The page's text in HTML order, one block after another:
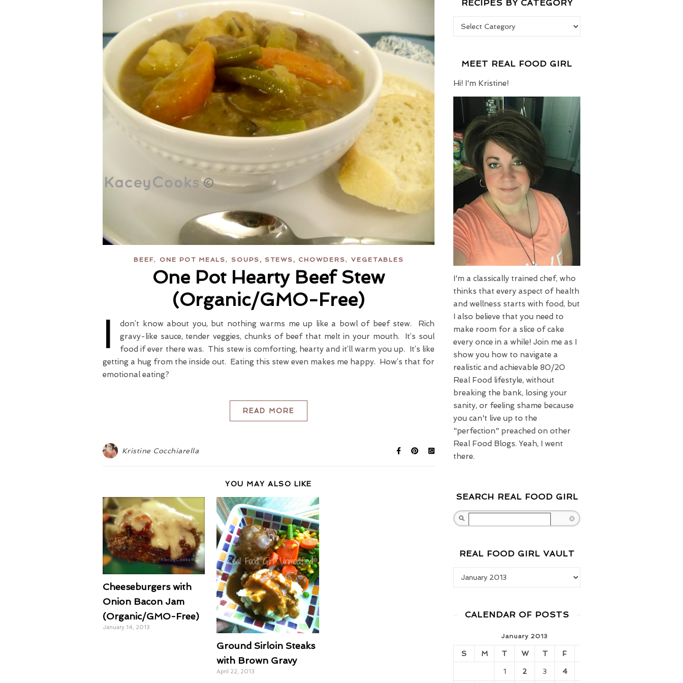
BEEF, ONE POT MEALS, SOUPS, STEWS, CHOWDERS, VEGETABLES
One Pot Hearty Beef Stew
(Organic/GMO-Free)
I
don’t know about you, but nothing warms me up like a bowl of beef stew. Rich
gravy-like sauce, tender veggies, chunks of beef that melt in your mouth. It’s soul
food if ever there was. This stew is comforting, hearty and it’ll warm you up. It’s like
getting a hug from the inside out. Eating this stew even makes me happy. How’s that for
emotional eating?
READ MORE
Kristine Cocchiarella
YOU MAY ALSO LIKE
Cheeseburgers with
Onion Bacon Jam
(Organic/GMO-Free)
January 14, 2013
Ground Sirloin Steaks
with Brown Gravy
April 22, 2013
RECIPES BY CATEGORY
MEET REAL FOOD GIRL
Hi! I'm Kristine!
I'm a classically trained chef, who
thinks that every aspect of health
and wellness starts with food, but
I also believe that you need to
make room for a slice of cake
every once in a while! Join me as I
show you how to navigate a
realistic and achievable 80/20
Real Food lifestyle, without
breaking the bank, losing your
sanity, or feeling shame because
you can't live up to the
"perfection" preached on other
Real Food Blogs. Yeah, I went
there.
SEARCH REAL FOOD GIRL
REAL FOOD GIRL VAULT
CALENDAR OF POSTS
January 2013
S M T W T F
1 2 3 4